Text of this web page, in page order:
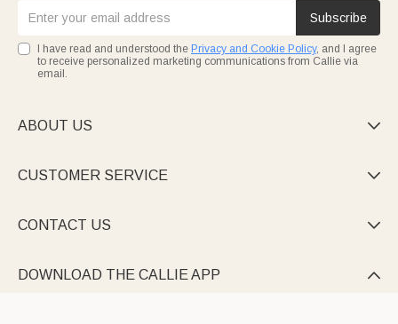
Subscribe
I have read and understood the Privacy and Cookie Policy, and I agree
to receive personalized marketing communications from Callie via
email.
ABOUT US 
CUSTOMER SERVICE 
CONTACT US 
DOWNLOAD THE CALLIE APP 